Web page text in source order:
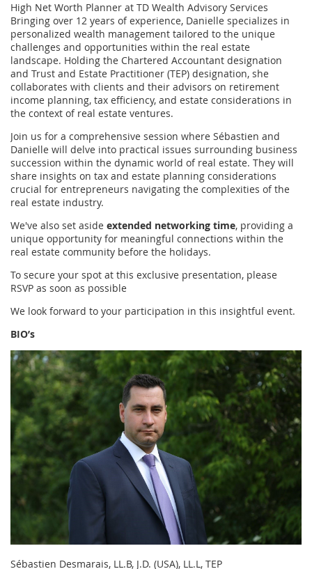
High Net Worth Planner at TD Wealth Advisory Services
Bringing over 12 years of experience, Danielle specializes in
personalized wealth management tailored to the unique
challenges and opportunities within the real estate
landscape. Holding the Chartered Accountant designation
and Trust and Estate Practitioner (TEP) designation, she
collaborates with clients and their advisors on retirement
income planning, tax efficiency, and estate considerations in
the context of real estate ventures.
Join us for a comprehensive session where Sébastien and
Danielle will delve into practical issues surrounding business
succession within the dynamic world of real estate. They will
share insights on tax and estate planning considerations
crucial for entrepreneurs navigating the complexities of the
real estate industry.
We've also set aside extended networking time, providing a
unique opportunity for meaningful connections within the
real estate community before the holidays.
To secure your spot at this exclusive presentation, please
RSVP as soon as possible
We look forward to your participation in this insightful event.
BIO’s
Sébastien Desmarais, LL.B, J.D. (USA), LL.L, TEP